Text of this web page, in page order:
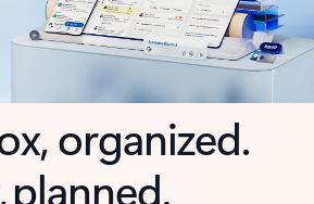
organized.
planned.